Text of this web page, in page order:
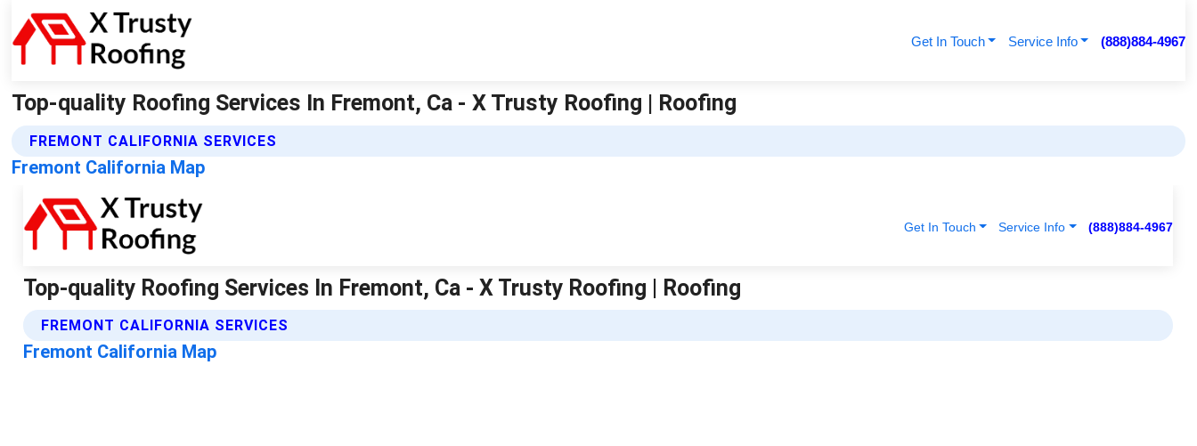
Get In Touch Service Info (888)884-4967
Top-quality Roofing Services In Fremont, Ca - X Trusty Roofing | Roofing
FREMONT CALIFORNIA SERVICES
Fremont California Map